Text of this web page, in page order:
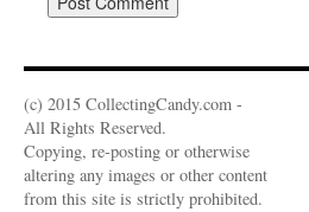
(c) 2015 CollectingCandy.com -
All Rights Reserved.
Copying, re-posting or otherwise
altering any images or other content
from this site is strictly prohibited.